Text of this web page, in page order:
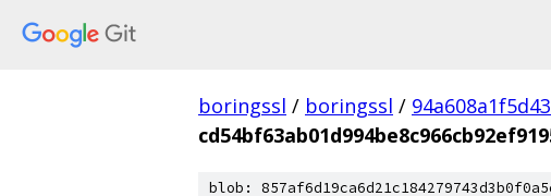
boringssl / boringssl /
blob: